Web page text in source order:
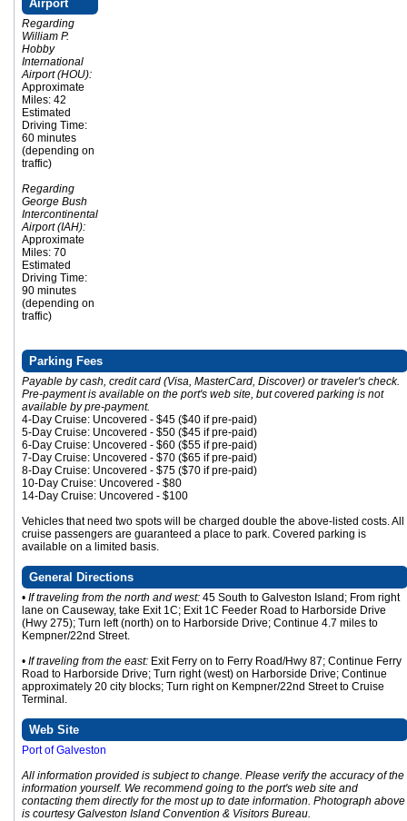
Airport
Regarding
William P.
Hobby
International
Airport (HOU):
Approximate
Miles: 42
Estimated
Driving Time:
60 minutes
(depending on
traffic)
Regarding
George Bush
Intercontinental
Airport (IAH):
Approximate
Miles: 70
Estimated
Driving Time:
90 minutes
(depending on
traffic)
Parking Fees
Payable by cash, credit card (Visa, MasterCard, Discover) or traveler's check.
Pre-payment is available on the port's web site, but covered parking is not
available by pre-payment.
4-Day Cruise: Uncovered - $45 ($40 if pre-paid)
5-Day Cruise: Uncovered - $50 ($45 if pre-paid)
6-Day Cruise: Uncovered - $60 ($55 if pre-paid)
7-Day Cruise: Uncovered - $70 ($65 if pre-paid)
8-Day Cruise: Uncovered - $75 ($70 if pre-paid)
10-Day Cruise: Uncovered - $80
14-Day Cruise: Uncovered - $100
Vehicles that need two spots will be charged double the above-listed costs. All
cruise passengers are guaranteed a place to park. Covered parking is
available on a limited basis.
General Directions
• If traveling from the north and west: 45 South to Galveston Island; From right
lane on Causeway, take Exit 1C; Exit 1C Feeder Road to Harborside Drive
(Hwy 275); Turn left (north) on to Harborside Drive; Continue 4.7 miles to
Kempner/22nd Street.
• If traveling from the east: Exit Ferry on to Ferry Road/Hwy 87; Continue Ferry
Road to Harborside Drive; Turn right (west) on Harborside Drive; Continue
approximately 20 city blocks; Turn right on Kempner/22nd Street to Cruise
Terminal.
Web Site
Port of Galveston
All information provided is subject to change. Please verify the accuracy of the
information yourself. We recommend going to the port's web site and
contacting them directly for the most up to date information. Photograph above
is courtesy Galveston Island Convention & Visitors Bureau.